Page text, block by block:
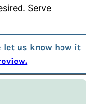
Serve
let us know how it